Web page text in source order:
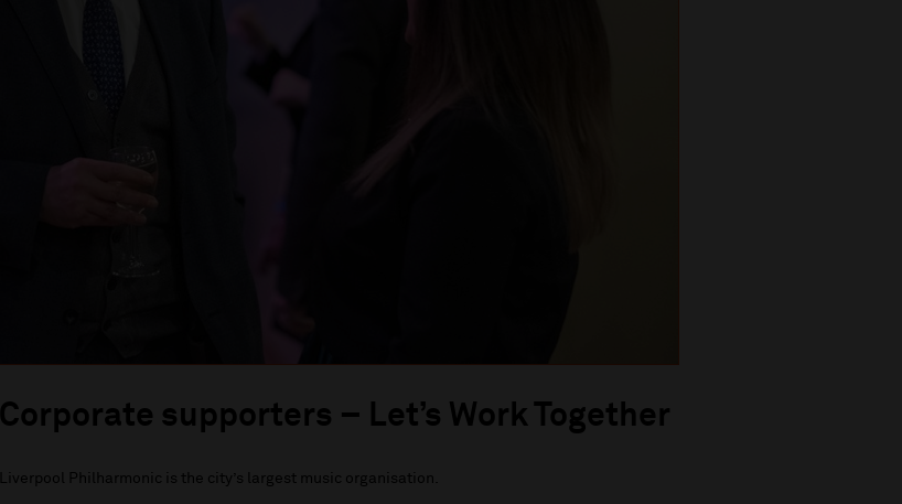
Corporate supporters – Let’s Work Together
Liverpool Philharmonic is the city’s largest music organisation.